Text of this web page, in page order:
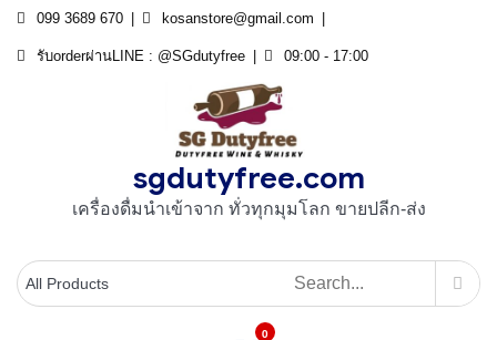
Skip
099 3689 670 kosanstore@gmail.com
รับorderผ่านLINE : @SGdutyfree 09:00 - 17:00
sgdutyfree.com
เครื่องดื่มนําเข้าจาก ทั่วทุกมุมโลก ขายปลีก-ส่ง
0